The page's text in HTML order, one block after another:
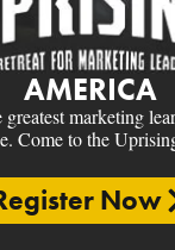
AMERICA
greatest marketing
Come to the
Now